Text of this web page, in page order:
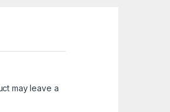
may leave a